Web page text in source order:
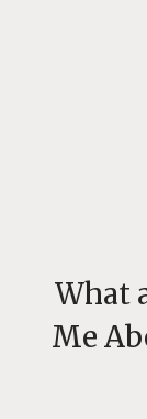
What
Me